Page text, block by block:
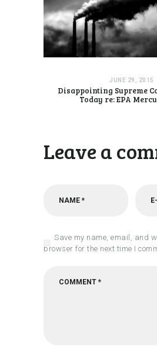
JUNE 29, 2015
Disappointing Supreme
Today re: EPA
Leave a
Save my name, email, and
browser for the next time I